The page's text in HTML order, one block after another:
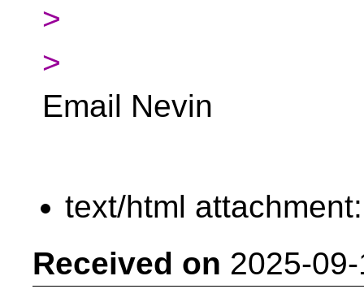
>
>
Email Nevin
text/html
Received on 2025-